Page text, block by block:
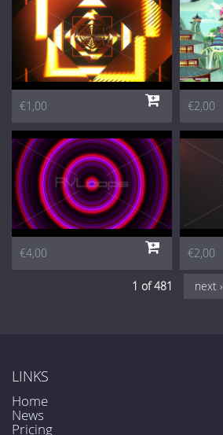
€1,00 €2,00
€4,00 €2,00
1 of 481 next ›
LINKS
Home
News
Pricing